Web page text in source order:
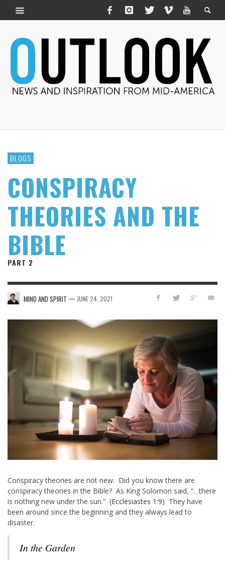
BLOGS
CONSPIRACY
THEORIES AND THE
BIBLE
PART 2
MIND AND SPIRIT — JUNE 24, 2021
Conspiracy theories are not new. Did you know there are
conspiracy theories in the Bible? As King Solomon said, “…there
is nothing new under the sun.” (Ecclesiastes 1:9) They have
been around since the beginning and they always lead to
disaster.
In the Garden